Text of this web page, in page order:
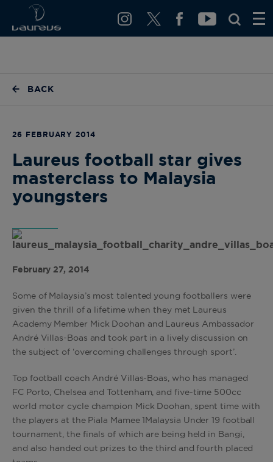
BACK
26 FEBRUARY 2014
Laureus football star gives
masterclass to Malaysia
youngsters
February 27, 2014
Some of Malaysia’s most talented young footballers were
given the thrill of a lifetime when they met Laureus
Academy Member Mick Doohan and Laureus Ambassador
André Villas-Boas and took part in a lively discussion on
the subject of ‘overcoming challenges through sport’.
Top football coach André Villas-Boas, who has managed
FC Porto, Chelsea and Tottenham, and five-time 500cc
world motor cycle champion Mick Doohan, spent time with
the players at the Piala Mamee 1Malaysia Under 19 football
tournament, the finals of which are being held in Bangi,
and also handed out prizes to the third and fourth placed